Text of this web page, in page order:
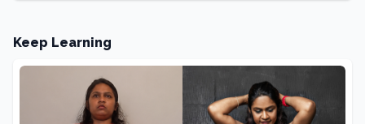
Keep Learning